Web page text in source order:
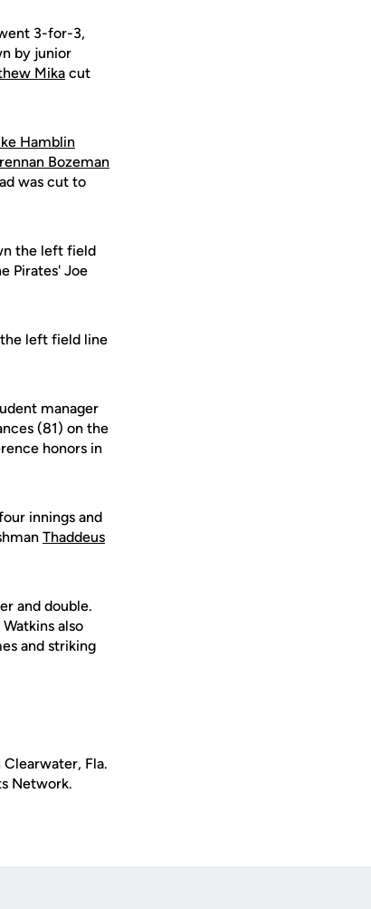
3-for-3,
by junior
Mika cut
Hamblin
Bozeman
was cut to
the left field
Pirates' Joe
left field line
manager
(81) on the
honors in
innings and
Thaddeus
and double.
also
and striking
Fla.
Network.